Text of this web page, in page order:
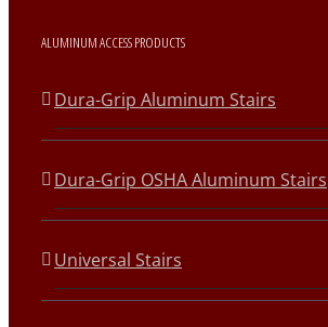
ALUMINUM ACCESS PRODUCTS
Dura-Grip Aluminum Stairs
Dura-Grip OSHA Aluminum Stairs
Universal Stairs